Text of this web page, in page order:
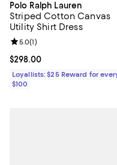
Polo Ralph Lauren
Striped Cotton Canvas
Utility Shirt Dress
Current price $298.00; ;
$298.00
Review rating: 5.0 out of 5;
5.0(1)
Loyallists: $25 Reward for
$100